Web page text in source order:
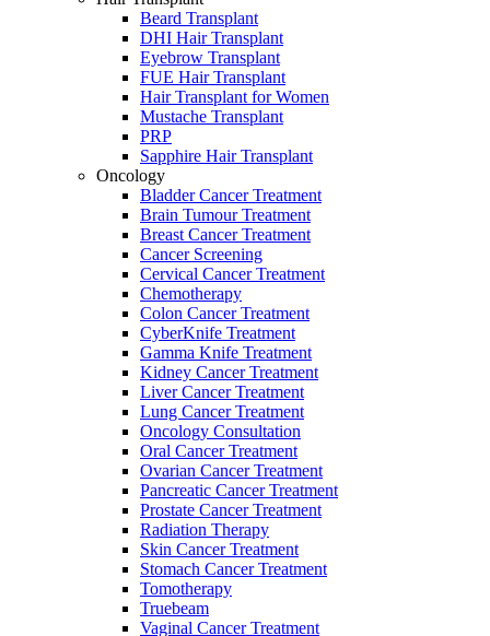
Beard Transplant
DHI Hair Transplant
Eyebrow Transplant
FUE Hair Transplant
Hair Transplant for Women
Mustache Transplant
PRP
Sapphire Hair Transplant
Oncology
Bladder Cancer Treatment
Brain Tumour Treatment
Breast Cancer Treatment
Cancer Screening
Cervical Cancer Treatment
Chemotherapy
Colon Cancer Treatment
CyberKnife Treatment
Gamma Knife Treatment
Kidney Cancer Treatment
Liver Cancer Treatment
Lung Cancer Treatment
Oncology Consultation
Oral Cancer Treatment
Ovarian Cancer Treatment
Pancreatic Cancer Treatment
Prostate Cancer Treatment
Radiation Therapy
Skin Cancer Treatment
Stomach Cancer Treatment
Tomotherapy
Truebeam
Vaginal Cancer Treatment